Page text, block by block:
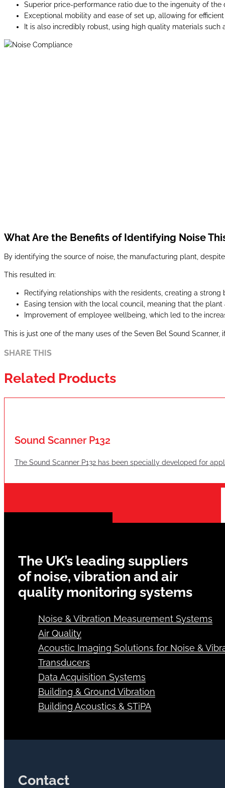
Superior price-performance ratio due to the ingenuity of
Exceptional mobility and ease of set up, allowing for
It is also incredibly robust, using high quality materials such
What Are the Benefits of Identifying Noise
By identifying the source of noise, the manufacturing plant,
This resulted in:
Rectifying relationships with the residents, creating a
Easing tension with the local council, meaning that the
Improvement of employee wellbeing, which led to the
This is just one of the many uses of the Seven Bel Sound
SHARE THIS
Related Products
Sound Scanner P132
The Sound Scanner P132 has been specially developed for
The UK’s leading suppliers
of noise, vibration and air
quality monitoring systems
Noise & Vibration Measurement Systems
Air Quality
Acoustic Imaging Solutions for Noise &
Transducers
Data Acquisition Systems
Building & Ground Vibration
Building Acoustics & STiPA
Contact